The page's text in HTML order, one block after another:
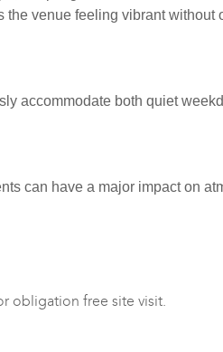
venue feeling vibrant without
accommodate both quiet
can have a major impact on
obligation free site visit.